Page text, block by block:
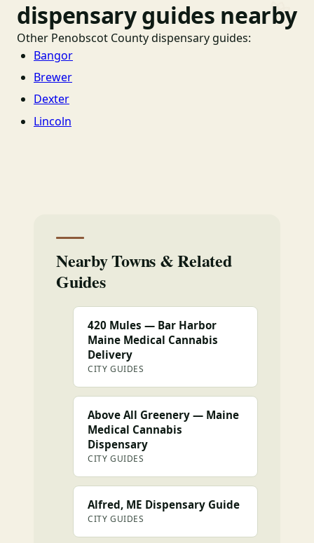
dispensary guides nearby
Other Penobscot County dispensary guides:
Bangor
Brewer
Dexter
Lincoln
Nearby Towns & Related
Guides
420 Mules — Bar Harbor
Maine Medical Cannabis
Delivery
CITY GUIDES
Above All Greenery — Maine
Medical Cannabis
Dispensary
CITY GUIDES
Alfred, ME Dispensary Guide
CITY GUIDES